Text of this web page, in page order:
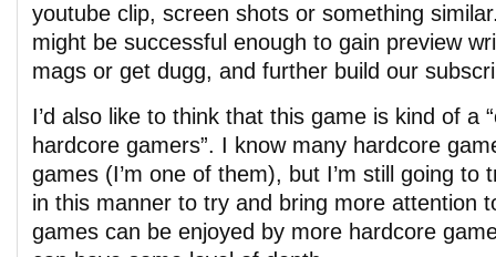
youtube clip, screen shots or something
might be successful enough to gain preview
mags or get dugg, and further build our
I’d also like to think that this game is kind of a
hardcore gamers”. I know many hardcore
games (I’m one of them), but I’m still going to
in this manner to try and bring more attention
games can be enjoyed by more hardcore